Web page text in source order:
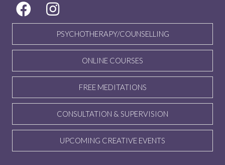
PSYCHOTHERAPY/COUNSELLING
ONLINE COURSES
FREE MEDITATIONS
CONSULTATION & SUPERVISION
UPCOMING CREATIVE EVENTS